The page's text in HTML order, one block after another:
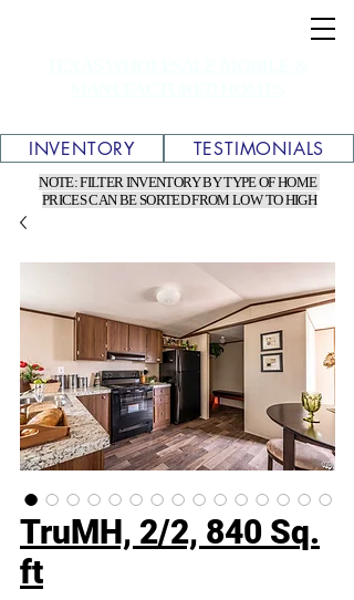
NOTE: FILTER INVENTORY BY TYPE OF HOME
PRICES CAN BE SORTED FROM LOW TO HIGH
TESTIMONIALS
INVENTORY
TruMH, 2/2, 840 Sq.
ft